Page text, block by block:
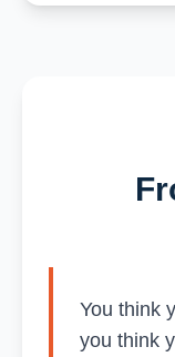
You think
you think